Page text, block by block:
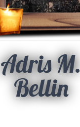
Adris M.
Bellin